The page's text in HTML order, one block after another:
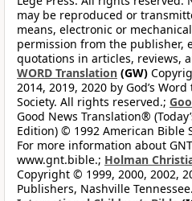
may be reproduced or
means, electronic or
permission from the publisher,
quotations in articles, reviews,
WORD Translation (GW)
2014, 2019, 2020 by God’s
Society. All rights reserved.;
Good News Translation®
Edition) © 1992 American Bible
For more information about
www.gnt.bible.; Holman
Copyright © 1999, 2000, 2002,
Publishers, Nashville